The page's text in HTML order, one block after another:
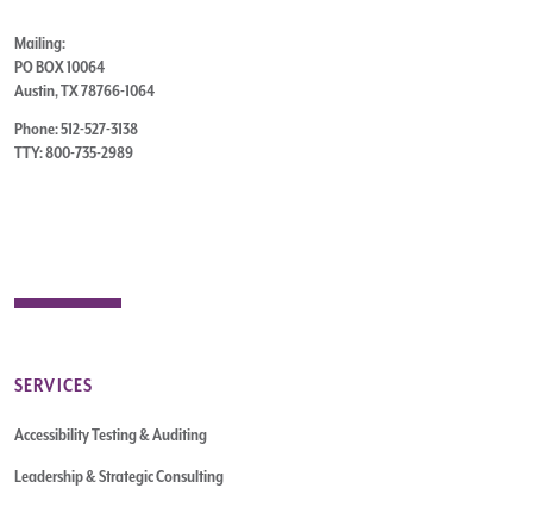
Mailing:
PO BOX 10064
Austin, TX 78766-1064
Phone: 512-527-3138
TTY: 800-735-2989
SERVICES
Accessibility Testing & Auditing
Leadership & Strategic Consulting